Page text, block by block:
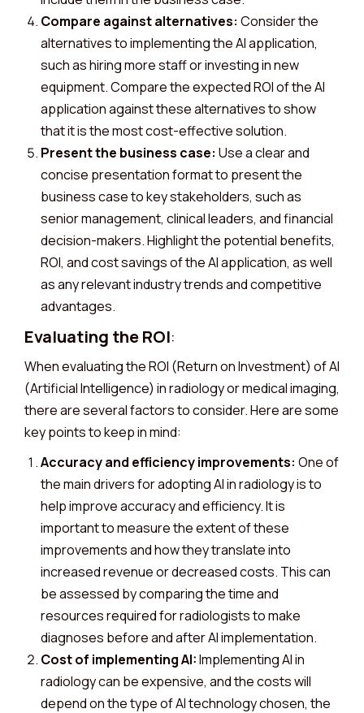
Compare against alternatives: Consider the
alternatives to implementing the AI application,
such as hiring more staff or investing in new
equipment. Compare the expected ROI of the AI
application against these alternatives to show
that it is the most cost-effective solution.
Present the business case: Use a clear and
concise presentation format to present the
business case to key stakeholders, such as
senior management, clinical leaders, and financial
decision-makers. Highlight the potential benefits,
ROI, and cost savings of the AI application, as well
as any relevant industry trends and competitive
advantages.
Evaluating the ROI:
When evaluating the ROI (Return on Investment) of AI
(Artificial Intelligence) in radiology or medical imaging,
there are several factors to consider. Here are some
key points to keep in mind:
Accuracy and efficiency improvements: One of
the main drivers for adopting AI in radiology is to
help improve accuracy and efficiency. It is
important to measure the extent of these
improvements and how they translate into
increased revenue or decreased costs. This can
be assessed by comparing the time and
resources required for radiologists to make
diagnoses before and after AI implementation.
Cost of implementing AI:Implementing AI in
radiology can be expensive, and the costs will
depend on the type of AI technology chosen, the